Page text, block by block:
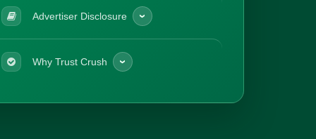
Advertiser Disclosure
Why Trust Crush